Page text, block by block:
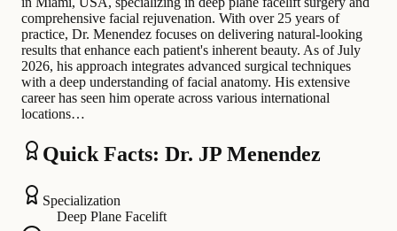
comprehensive facial rejuvenation. With over 25 years of
practice, Dr. Menendez focuses on delivering natural-looking
results that enhance each patient's inherent beauty. As of July
2026, his approach integrates advanced surgical techniques
with a deep understanding of facial anatomy. His extensive
career has seen him operate across various international
locations…
Quick Facts: Dr. JP Menendez
Specialization
Deep Plane Facelift